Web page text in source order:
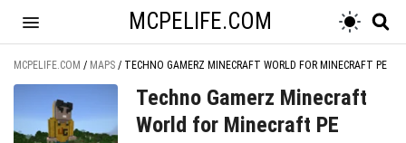
MCPELIFE.COM
MCPELIFE.COM / MAPS / TECHNO GAMERZ MINECRAFT WORLD FOR MINECRAFT PE
Techno Gamerz Minecraft
World for Minecraft PE